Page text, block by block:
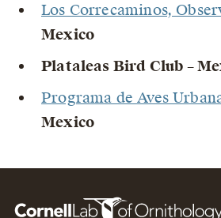
Los Correcaminos,
Mexico
Plataleas Bird Club –
Programa de Aves
Mexico